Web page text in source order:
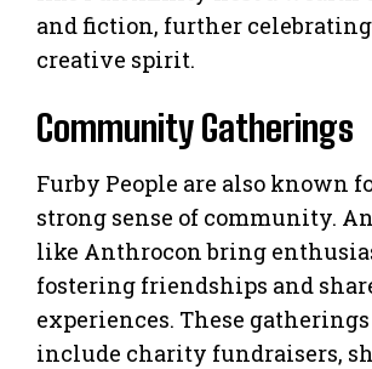
and fiction, further
creative spirit.
Community Gatherings
Furby People are also known
strong sense of community.
like Anthrocon bring
fostering friendships and
experiences. These
include charity fundraisers,